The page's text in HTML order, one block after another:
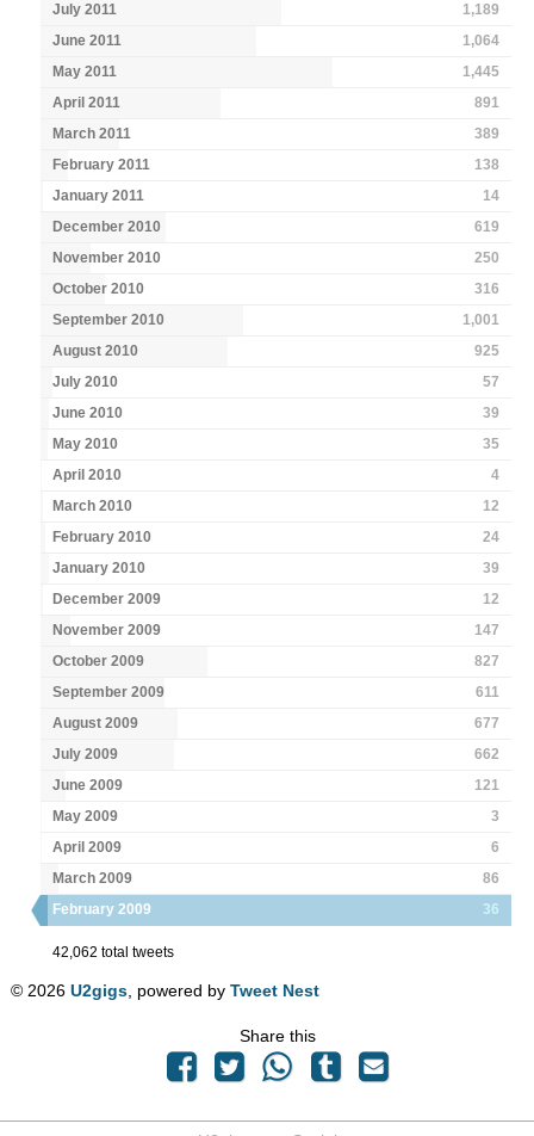
July 2011
1,189
June 2011
1,064
May 2011
1,445
April 2011
891
March 2011
389
February 2011
138
January 2011
14
December 2010
619
November 2010
250
October 2010
316
September 2010
1,001
August 2010
925
July 2010
57
June 2010
39
May 2010
35
April 2010
4
March 2010
12
February 2010
24
January 2010
39
December 2009
12
November 2009
147
October 2009
827
September 2009
611
August 2009
677
July 2009
662
June 2009
121
May 2009
3
April 2009
6
March 2009
86
February 2009
36
42,062 total tweets
© 2026U2gigs , powered byTweet Nest
Share this